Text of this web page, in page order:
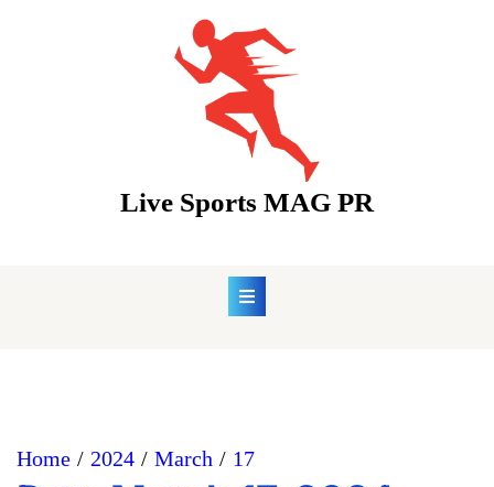
Live Sports MAG PR
Home 2024 March 17